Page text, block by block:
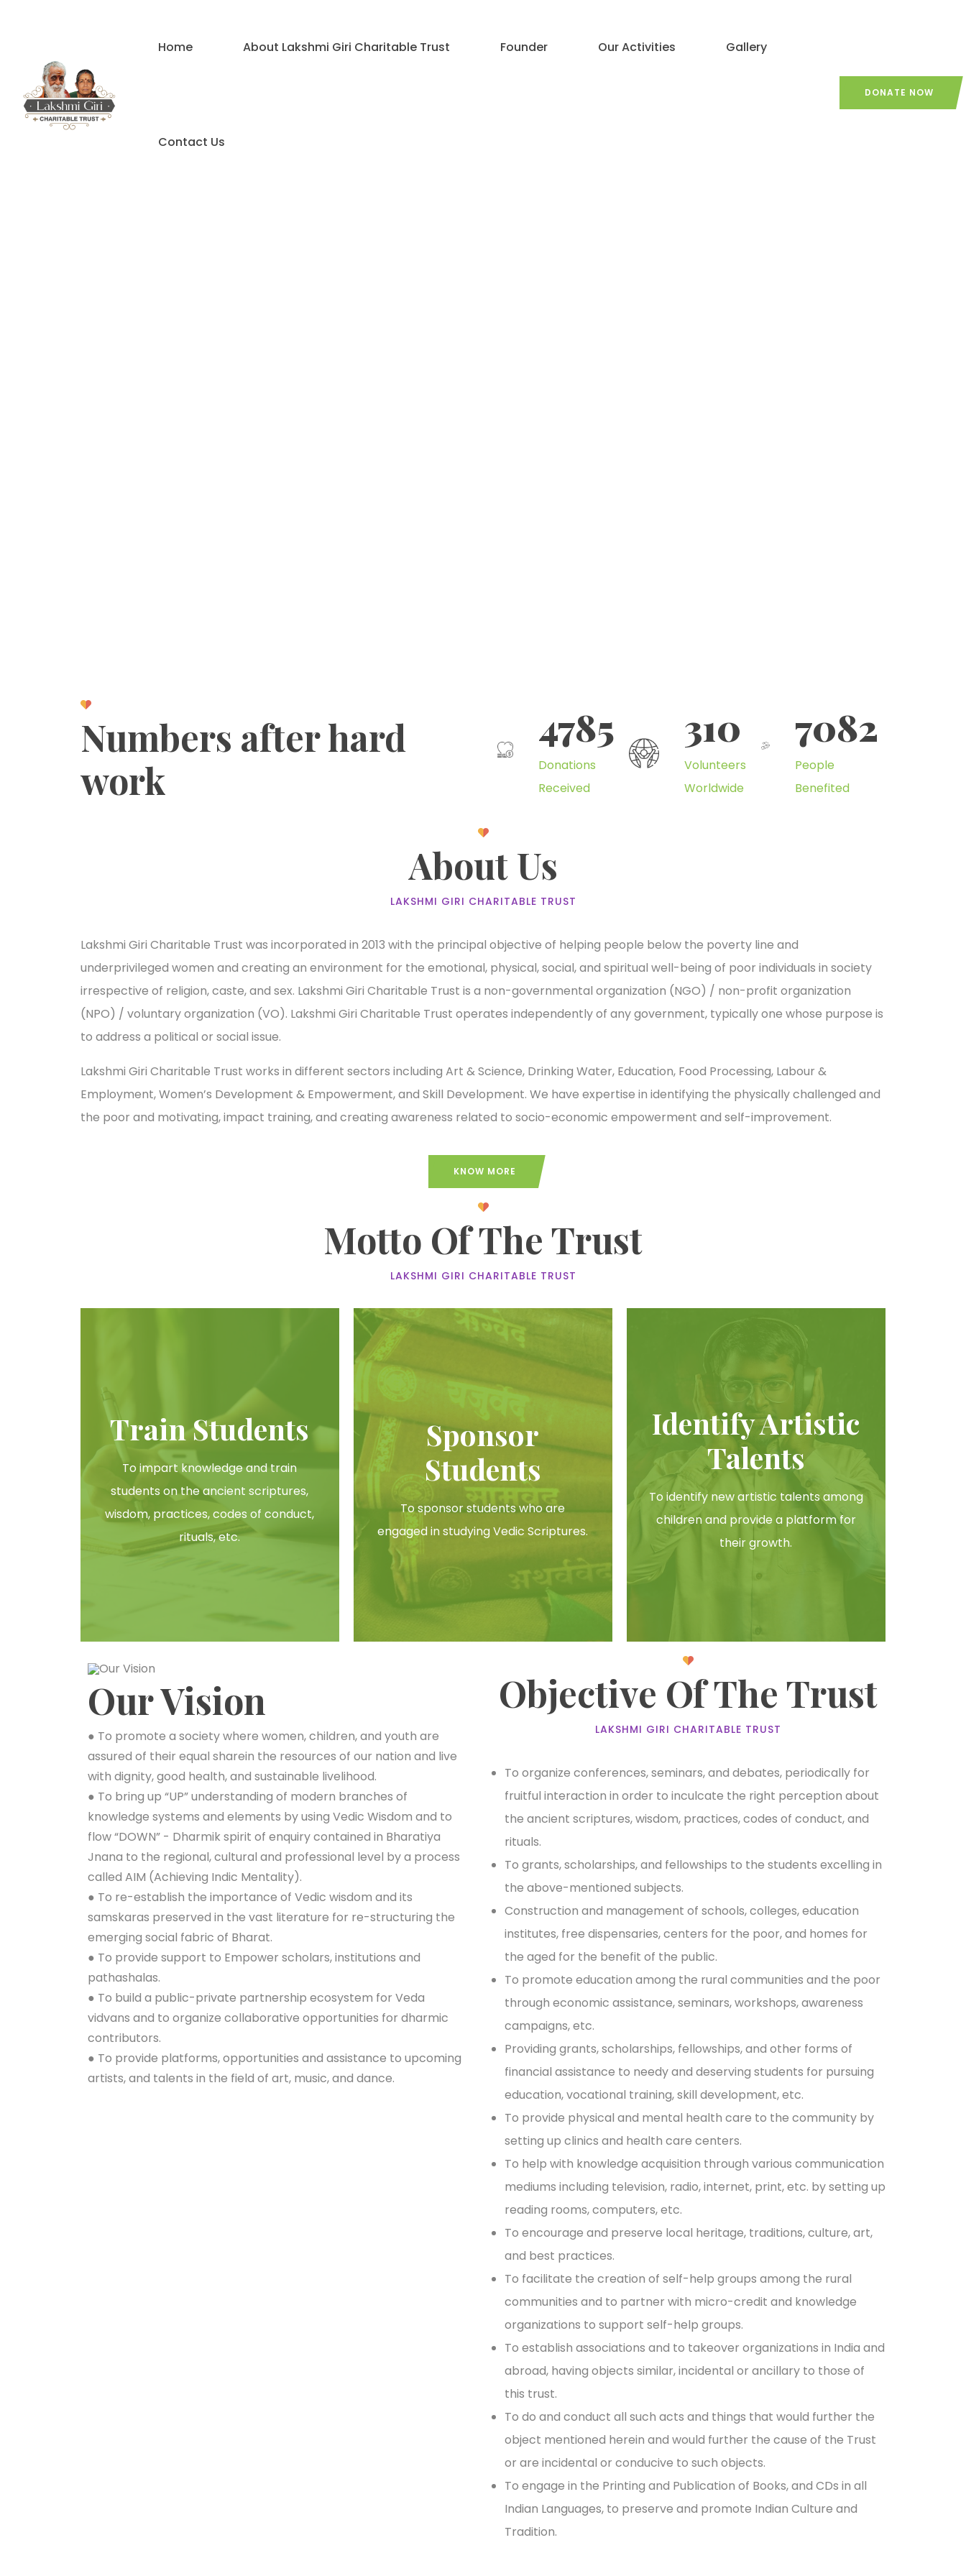
Home About Lakshmi Giri Charitable Trust Founder Our Activities Gallery
Contact Us
DONATE NOW
Numbers after hard
work
4785
Donations
Received
310
Volunteers
Worldwide
7082
People
Benefited
About Us
LAKSHMI GIRI CHARITABLE TRUST
Lakshmi Giri Charitable Trust was incorporated in 2013 with the principal objective of helping people below the poverty line and
underprivileged women and creating an environment for the emotional, physical, social, and spiritual well-being of poor individuals in society
irrespective of religion, caste, and sex. Lakshmi Giri Charitable Trust is a non-governmental organization (NGO) / non-profit organization
(NPO) / voluntary organization (VO). Lakshmi Giri Charitable Trust operates independently of any government, typically one whose purpose is
to address a political or social issue.
Lakshmi Giri Charitable Trust works in different sectors including Art & Science, Drinking Water, Education, Food Processing, Labour &
Employment, Women’s Development & Empowerment, and Skill Development. We have expertise in identifying the physically challenged and
the poor and motivating, impact training, and creating awareness related to socio-economic empowerment and self-improvement.
KNOW MORE
Motto Of The Trust
LAKSHMI GIRI CHARITABLE TRUST
Train Students
To impart knowledge and train
students on the ancient scriptures,
wisdom, practices, codes of conduct,
rituals, etc.
Sponsor
Students
To sponsor students who are
engaged in studying Vedic Scriptures.
Identify Artistic
Talents
To identify new artistic talents among
children and provide a platform for
their growth.
Our Vision
● To promote a society where women, children, and youth are
assured of their equal sharein the resources of our nation and live
with dignity, good health, and sustainable livelihood.
● To bring up “UP” understanding of modern branches of
knowledge systems and elements by using Vedic Wisdom and to
flow “DOWN” - Dharmik spirit of enquiry contained in Bharatiya
Jnana to the regional, cultural and professional level by a process
called AIM (Achieving Indic Mentality).
● To re-establish the importance of Vedic wisdom and its
samskaras preserved in the vast literature for re-structuring the
emerging social fabric of Bharat.
● To provide support to Empower scholars, institutions and
pathashalas.
● To build a public-private partnership ecosystem for Veda
vidvans and to organize collaborative opportunities for dharmic
contributors.
● To provide platforms, opportunities and assistance to upcoming
artists, and talents in the field of art, music, and dance.
Objective Of The Trust
LAKSHMI GIRI CHARITABLE TRUST
To organize conferences, seminars, and debates, periodically for
fruitful interaction in order to inculcate the right perception about
the ancient scriptures, wisdom, practices, codes of conduct, and
rituals.
To grants, scholarships, and fellowships to the students excelling in
the above-mentioned subjects.
Construction and management of schools, colleges, education
institutes, free dispensaries, centers for the poor, and homes for
the aged for the benefit of the public.
To promote education among the rural communities and the poor
through economic assistance, seminars, workshops, awareness
campaigns, etc.
Providing grants, scholarships, fellowships, and other forms of
financial assistance to needy and deserving students for pursuing
education, vocational training, skill development, etc.
To provide physical and mental health care to the community by
setting up clinics and health care centers.
To help with knowledge acquisition through various communication
mediums including television, radio, internet, print, etc. by setting up
reading rooms, computers, etc.
To encourage and preserve local heritage, traditions, culture, art,
and best practices.
To facilitate the creation of self-help groups among the rural
communities and to partner with micro-credit and knowledge
organizations to support self-help groups.
To establish associations and to takeover organizations in India and
abroad, having objects similar, incidental or ancillary to those of
this trust.
To do and conduct all such acts and things that would further the
object mentioned herein and would further the cause of the Trust
or are incidental or conducive to such objects.
To engage in the Printing and Publication of Books, and CDs in all
Indian Languages, to preserve and promote Indian Culture and
Tradition.